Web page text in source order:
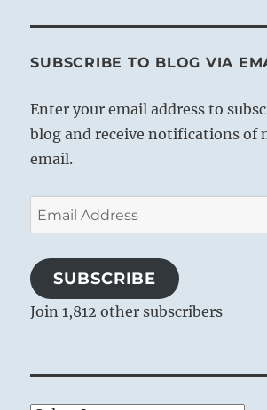
SUBSCRIBE TO BLOG VIA
Enter your email address to
blog and receive notifications of
email.
Email
Address
SUBSCRIBE
Join 1,812 other subscribers